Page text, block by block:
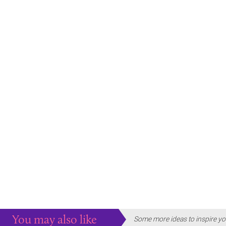
You may also like Some more ideas to inspire